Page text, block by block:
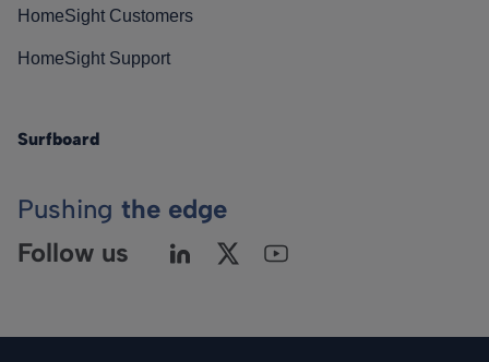
HomeSight Customers
HomeSight Support
Surfboard
Pushing the edge
Follow us